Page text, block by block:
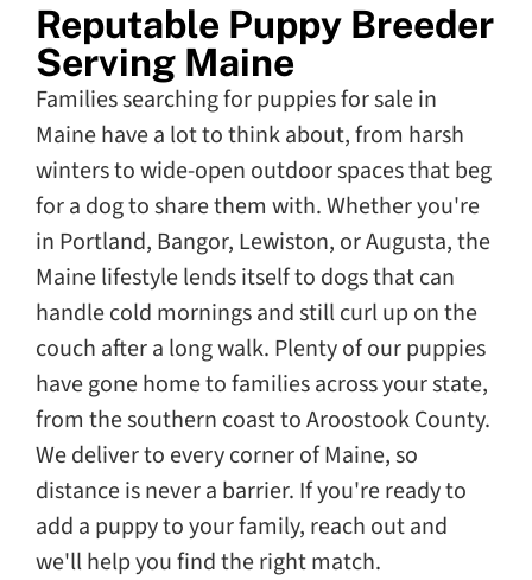
Reputable Puppy Breeder
Serving Maine
Families searching for puppies for sale in
Maine have a lot to think about, from harsh
winters to wide-open outdoor spaces that beg
for a dog to share them with. Whether you're
in Portland, Bangor, Lewiston, or Augusta, the
Maine lifestyle lends itself to dogs that can
handle cold mornings and still curl up on the
couch after a long walk. Plenty of our puppies
have gone home to families across your state,
from the southern coast to Aroostook County.
We deliver to every corner of Maine, so
distance is never a barrier. If you're ready to
add a puppy to your family, reach out and
we'll help you find the right match.